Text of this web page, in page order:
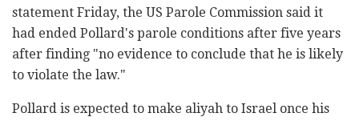
statement Friday, the US Parole Commission said it
had ended Pollard's parole conditions after five years
after finding "no evidence to conclude that he is likely
to violate the law."
Pollard is expected to make aliyah to Israel once his